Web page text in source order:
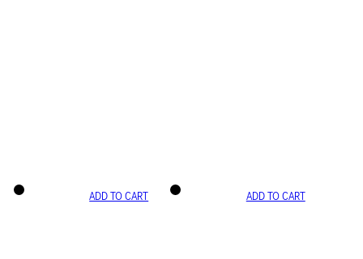
ADD TO CART ADD TO CART